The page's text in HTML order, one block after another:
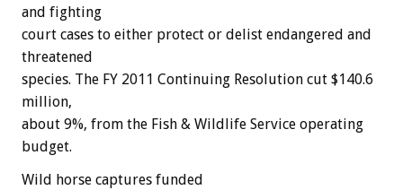
and fighting
court cases to either protect or delist endangered and
threatened
species. The FY 2011 Continuing Resolution cut $140.6
million,
about 9%, from the Fish & Wildlife Service operating
budget.
Wild horse captures funded